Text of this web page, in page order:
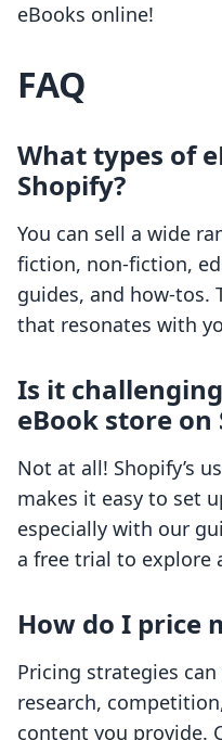
eBooks online!
FAQ
What types of
Shopify?
You can sell a wide
fiction, non-fiction,
guides, and how-tos.
that resonates with
Is it
eBook store on
Not at all! Shopify’s
makes it easy to set
especially with our
a free trial to explore
How do I price
Pricing strategies
research,
content you provide.